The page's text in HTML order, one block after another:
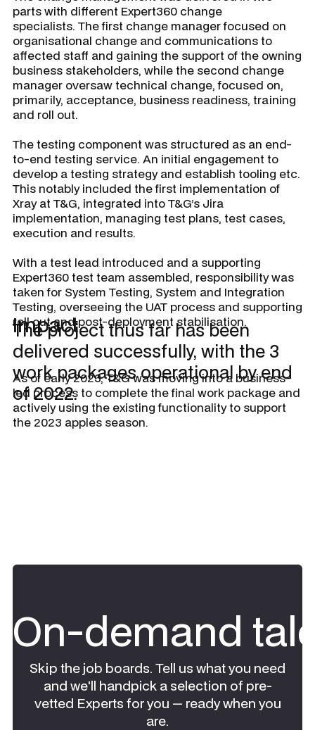
parts with different Expert360 change
specialists. The first change manager focused on
organisational change and communications to
affected staff and gaining the support of the owning
business stakeholders, while the second change
manager oversaw technical change, focused on,
primarily, acceptance, business readiness, training
and roll out.
The testing component was structured as an end-
to-end testing service. An initial engagement to
develop a testing strategy and establish tooling etc.
This notably included the first implementation of
Xray at T&G, integrated into T&G’s Jira
implementation, managing test plans, test cases,
execution and results.
With a test lead introduced and a supporting
Expert360 test team assembled, responsibility was
taken for System Testing, System and Integration
Testing, overseeing the UAT process and supporting
roll out and post-deployment stabilisation.
Impact
The project thus far has been
delivered successfully, with the 3
work packages operational by end
of 2022.
As of early 2023, T&G was moving into a business-
led process to complete the final work package and
actively using the existing functionality to support
the 2023 apples season.
On-demand
Skip the job boards. Tell us what you need
and we'll handpick a selection of pre-
vetted Experts for you — ready when you
are.